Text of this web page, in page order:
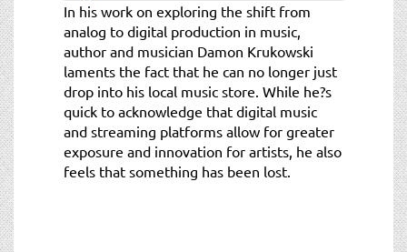
In his work on exploring the shift from
analog to digital production in music,
author and musician Damon Krukowski
laments the fact that he can no longer just
drop into his local music store. While he?s
quick to acknowledge that digital music
and streaming platforms allow for greater
exposure and innovation for artists, he also
feels that something has been lost.